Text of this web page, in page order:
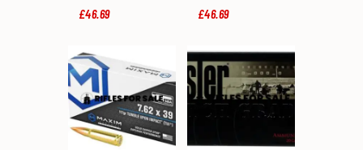
£46.69 £46.69